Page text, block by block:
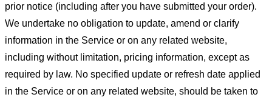
prior notice (including after you have submitted your order).
We undertake no obligation to update, amend or clarify
information in the Service or on any related website,
including without limitation, pricing information, except as
required by law. No specified update or refresh date applied
in the Service or on any related website, should be taken to